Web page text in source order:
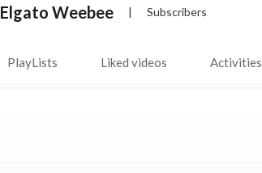
Elgato Weebee | Subscribers
PlayLists Liked videos Activities